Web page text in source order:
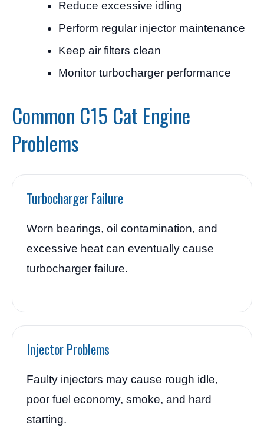
Reduce excessive idling
Perform regular injector maintenance
Keep air filters clean
Monitor turbocharger performance
Common C15 Cat Engine
Problems
Turbocharger Failure
Worn bearings, oil contamination, and
excessive heat can eventually cause
turbocharger failure.
Injector Problems
Faulty injectors may cause rough idle,
poor fuel economy, smoke, and hard
starting.